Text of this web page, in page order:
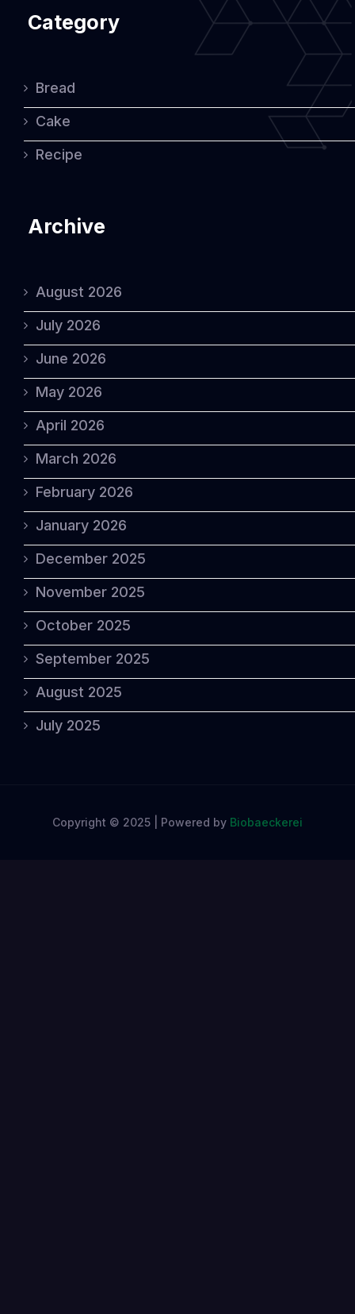
Category
Bread
Cake
Recipe
Archive
August 2026
July 2026
June 2026
May 2026
April 2026
March 2026
February 2026
January 2026
December 2025
November 2025
October 2025
September 2025
August 2025
July 2025
Copyright © 2025 | Powered by Biobaeckerei